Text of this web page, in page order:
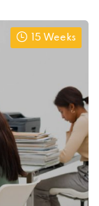
15 Weeks